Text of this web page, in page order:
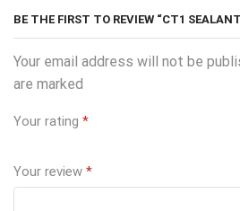
BE THE FIRST TO REVIEW “CT1
Your email address will not be
are marked
Your rating *
Your review *